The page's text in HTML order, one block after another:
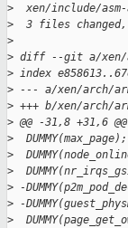
>
xen/include/
>
3 files
>
> diff --git a/xen/
> index
> --- a/xen/arch/
> +++ b/xen/arch/
> @@ -31,8 +31,6
>
  DUMMY(max_page);
>
>
> -
> -
>